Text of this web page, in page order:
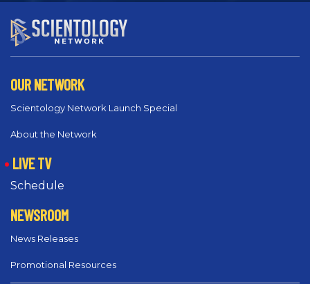
OUR NETWORK
Scientology Network Launch Special
About the Network
LIVE TV
Schedule
NEWSROOM
News Releases
Promotional Resources